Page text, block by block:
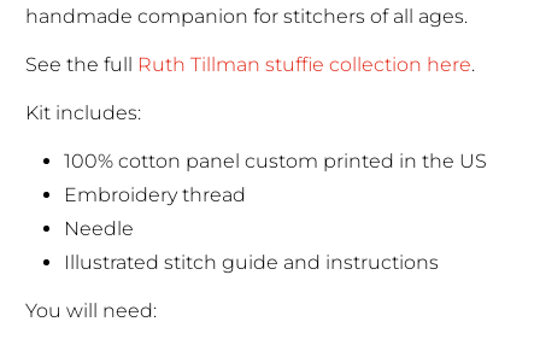
handmade companion for stitchers of all ages.
See the full Ruth Tillman stuffie collection here.
Kit includes:
100% cotton panel custom printed in the US
Embroidery thread
Needle
Illustrated stitch guide and instructions
You will need: